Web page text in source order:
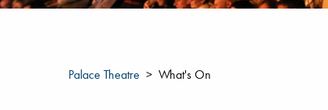
Palace Theatre What's On